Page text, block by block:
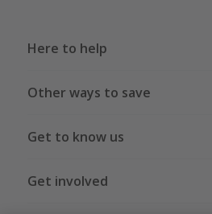
Here to help
Other ways to save
Get to know us
Get involved